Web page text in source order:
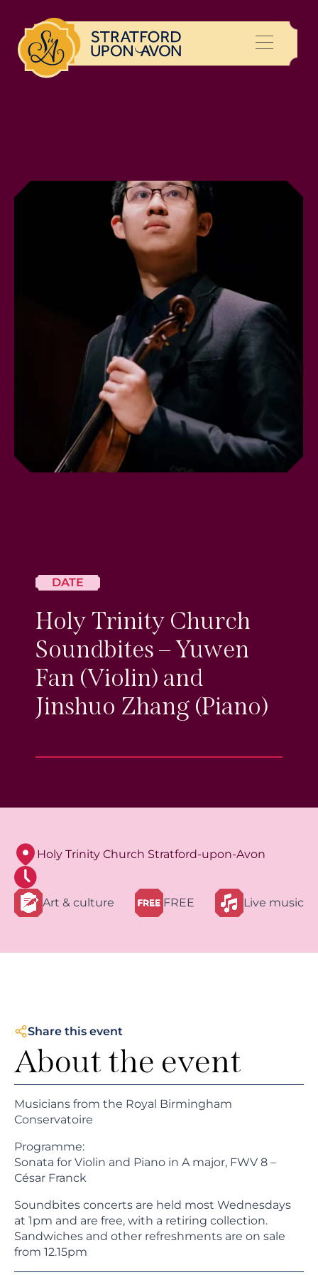
DATE
Holy Trinity Church
Soundbites – Yuwen
Fan (Violin) and
Jinshuo Zhang (Piano)
Holy Trinity Church Stratford-upon-Avon
Art & culture FREE Live music
Share this event
About the event
Musicians from the Royal Birmingham
Conservatoire
Programme:
Sonata for Violin and Piano in A major, FWV 8 –
César Franck
Soundbites concerts are held most Wednesdays
at 1pm and are free, with a retiring collection.
Sandwiches and other refreshments are on sale
from 12.15pm